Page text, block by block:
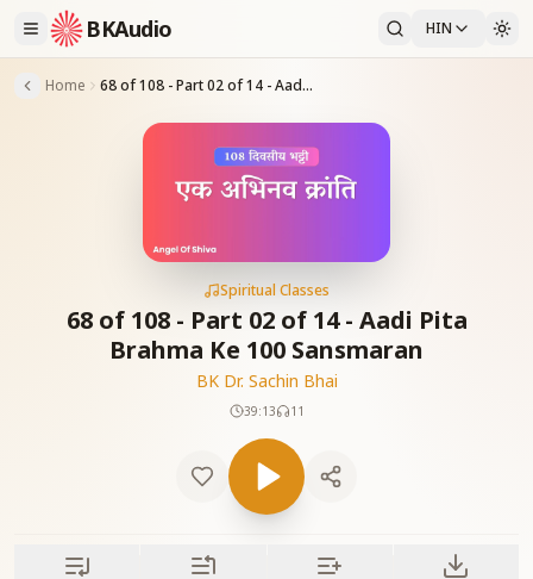
BKAudio HIN
Home 68 of 108 - Part 02 of 14 - Aadi Pita Brahma Ke 100 Sansmaran
Spiritual Classes
68 of 108 - Part 02 of 14 - Aadi Pita
Brahma Ke 100 Sansmaran
BK Dr. Sachin Bhai
39:13 11